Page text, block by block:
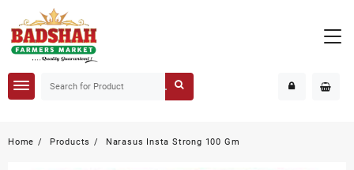
Home Products Narasus Insta Strong 100 Gm